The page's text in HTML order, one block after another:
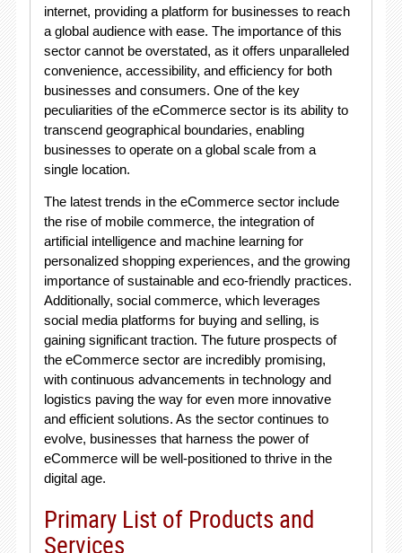
internet, providing a platform for businesses to reach
a global audience with ease. The importance of this
sector cannot be overstated, as it offers unparalleled
convenience, accessibility, and efficiency for both
businesses and consumers. One of the key
peculiarities of the eCommerce sector is its ability to
transcend geographical boundaries, enabling
businesses to operate on a global scale from a
single location.
The latest trends in the eCommerce sector include
the rise of mobile commerce, the integration of
artificial intelligence and machine learning for
personalized shopping experiences, and the growing
importance of sustainable and eco-friendly practices.
Additionally, social commerce, which leverages
social media platforms for buying and selling, is
gaining significant traction. The future prospects of
the eCommerce sector are incredibly promising,
with continuous advancements in technology and
logistics paving the way for even more innovative
and efficient solutions. As the sector continues to
evolve, businesses that harness the power of
eCommerce will be well-positioned to thrive in the
digital age.
Primary List of Products and
Services